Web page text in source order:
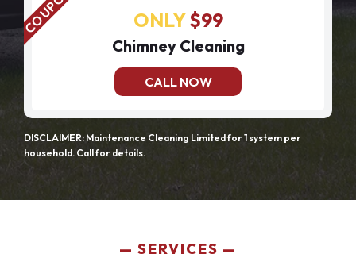
ONLY$99
Chimney Cleaning
CALL NOW
DISCLAIMER: Maintenance Cleaning Limited for 1 system per
household. Call for details.
SERVICES